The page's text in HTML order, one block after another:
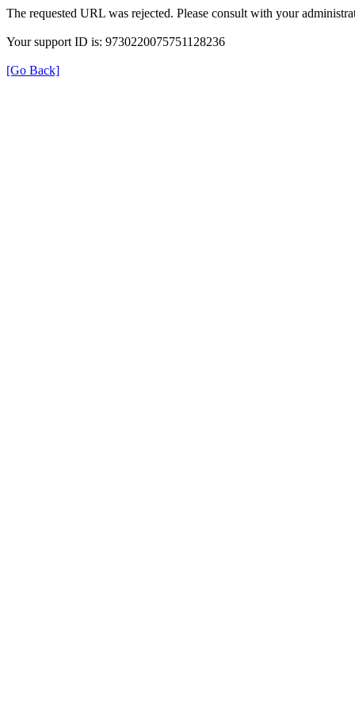
The requested URL was rejected. Please consult with your
Your support ID is: 9730220075751128236
[Go Back]